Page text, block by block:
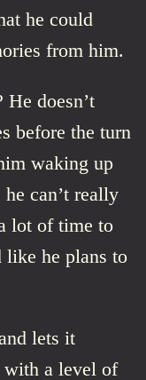
he could
from him.
doesn’t
before the turn
waking up
can’t really
lot of time to
like he plans to
lets it
with a level of